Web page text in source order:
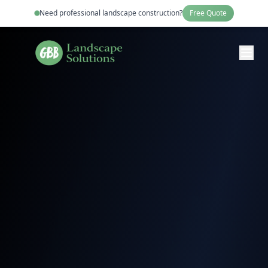
Need professional landscape construction? Free Quote